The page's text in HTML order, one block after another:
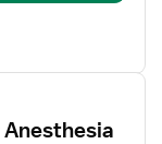
Anesthesia